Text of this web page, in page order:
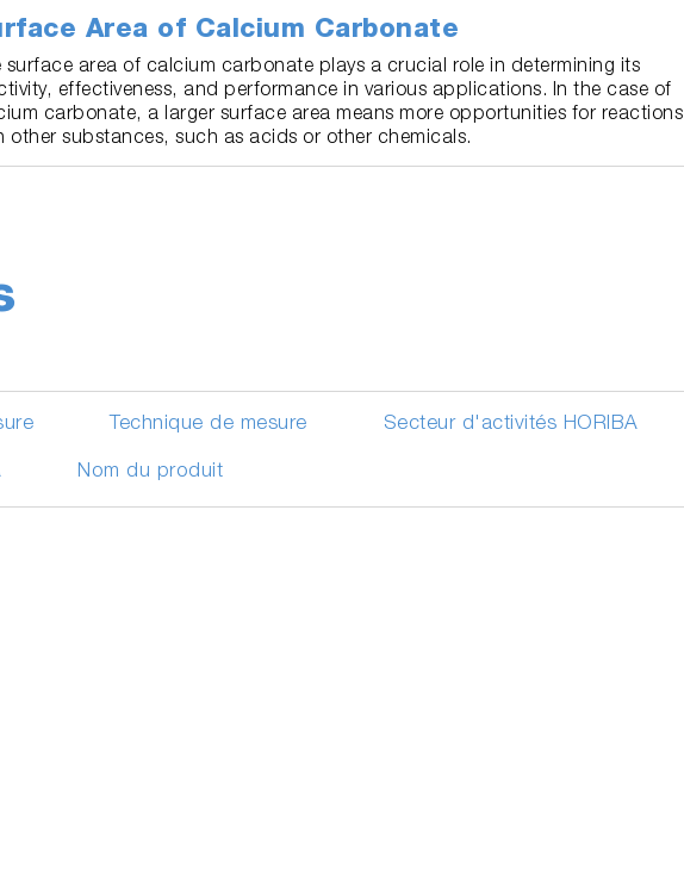
Area of Calcium Carbonate
surface area of calcium carbonate plays a crucial role in determining its
effectiveness, and performance in various applications. In the case of
carbonate, a larger surface area means more opportunities for reactions
other substances, such as acids or other chemicals.
Technique de mesure Secteur d'activités HORIBA
Nom du produit